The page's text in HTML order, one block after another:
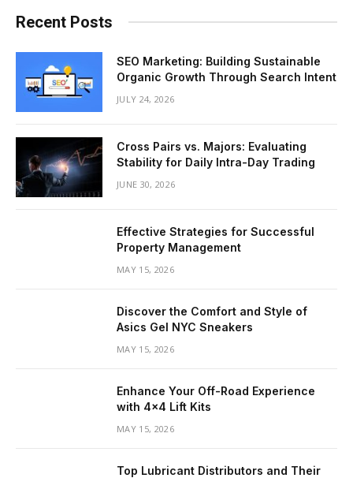
Recent Posts
SEO Marketing: Building Sustainable
Organic Growth Through Search Intent
JULY 24, 2026
Cross Pairs vs. Majors: Evaluating
Stability for Daily Intra-Day Trading
JUNE 30, 2026
Effective Strategies for Successful
Property Management
MAY 15, 2026
Discover the Comfort and Style of
Asics Gel NYC Sneakers
MAY 15, 2026
Enhance Your Off-Road Experience
with 4×4 Lift Kits
MAY 15, 2026
Top Lubricant Distributors and Their